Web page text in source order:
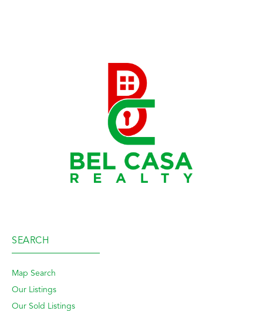
SEARCH
Map Search
Our Listings
Our Sold Listings